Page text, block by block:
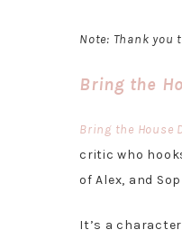
Note: Thank you
Bring the
Bring the House
critic who
of Alex, and
It’s a